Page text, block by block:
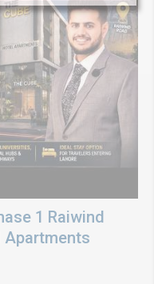
1 Raiwind
Apartments